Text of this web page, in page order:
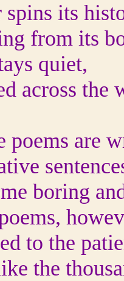
spins its
from its
quiet,
across the
poems are
boring
to the
the